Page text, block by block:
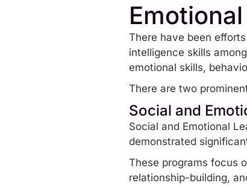
There have been
intelligence skills
emotional skills,
There are two
Social and
Social and Emotional
demonstrated
These programs focus
relationship-building,